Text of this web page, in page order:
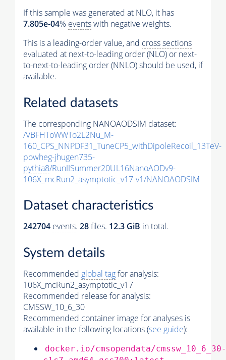
If this sample was generated at NLO, it has
7.805e-04% eventswith negative weights.
This is a leading-order value, and cross sections
evaluated at next-to-leading order (NLO) or next-
to-next-to-leading order (NNLO) should be used, if
available.
Related datasets
The corresponding NANOAODSIM dataset:
/VBFHToWWTo2L2Nu_M-
160_CPS_NNPDF31_TuneCP5_withDipoleRecoil_13TeV-
powheg-jhugen735-
pythia8/RunIISummer20UL16NanoAODv9-
106X_mcRun2_asymptotic_v17-v1/NANOAODSIM
Dataset characteristics
242704 events. 28files. 12.3 GiB in total.
System details
Recommended global tagfor analysis:
106X_mcRun2_asymptotic_v17
Recommended release for analysis:
CMSSW_10_6_30
Recommended container image for analyses is
available in the following locations (see guide):
docker.io/cmsopendata/cmssw_10_6_30-